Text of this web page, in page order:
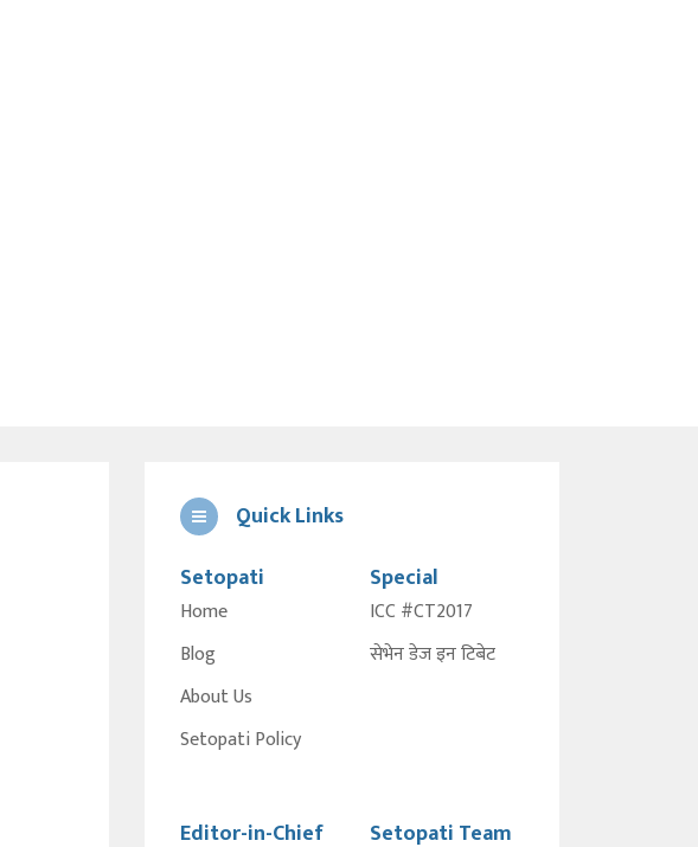
Quick Links
Setopati
Home
Blog
About Us
Setopati Policy
Special
ICC #CT2017
सेभेन डेज इन टिबेट
Editor-in-Chief Setopati Team